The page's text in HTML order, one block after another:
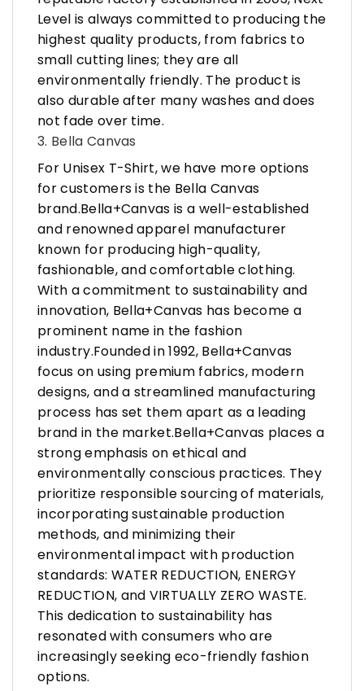
Level is always committed to producing the
highest quality products, from fabrics to
small cutting lines; they are all
environmentally friendly. The product is
also durable after many washes and does
not fade over time.
3. Bella Canvas
For Unisex T-Shirt, we have more options
for customers is the Bella Canvas
brand.Bella+Canvas is a well-established
and renowned apparel manufacturer
known for producing high-quality,
fashionable, and comfortable clothing.
With a commitment to sustainability and
innovation, Bella+Canvas has become a
prominent name in the fashion
industry.Founded in 1992, Bella+Canvas
focus on using premium fabrics, modern
designs, and a streamlined manufacturing
process has set them apart as a leading
brand in the market.Bella+Canvas places a
strong emphasis on ethical and
environmentally conscious practices. They
prioritize responsible sourcing of materials,
incorporating sustainable production
methods, and minimizing their
environmental impact with production
standards: WATER REDUCTION, ENERGY
REDUCTION, and VIRTUALLY ZERO WASTE.
This dedication to sustainability has
resonated with consumers who are
increasingly seeking eco-friendly fashion
options.